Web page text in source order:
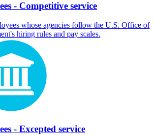
- Competitive service
whose agencies follow the U.S. Office of
hiring rules and pay scales.
- Excepted service